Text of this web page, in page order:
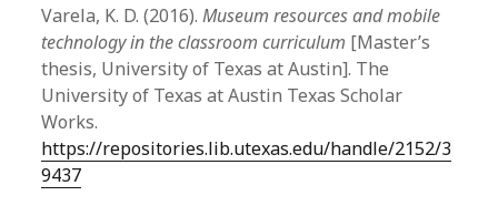
Varela, K. D. (2016).Museum resources and mobile
technology in the classroom curriculum [Master’s
thesis, University of Texas at Austin]. The
University of Texas at Austin Texas Scholar
Works.
https://repositories.lib.utexas.edu/handle/2152/3
9437